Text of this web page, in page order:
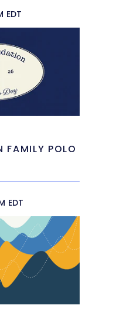
EDT
FAMILY POLO
EDT